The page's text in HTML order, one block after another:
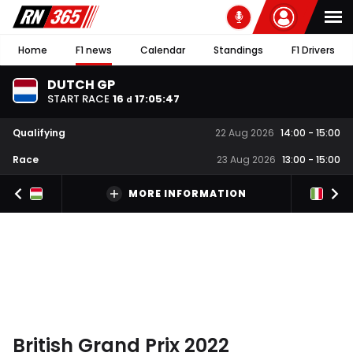
Home F1 news Calendar Standings F1 Drivers
DUTCH GP
START RACE 16 d 17:05:46
Qualifying 22 Aug 2026 14:00 - 15:00
Race
23 Aug 2026 13:00 - 15:00
MORE INFORMATION
British Grand Prix 2022